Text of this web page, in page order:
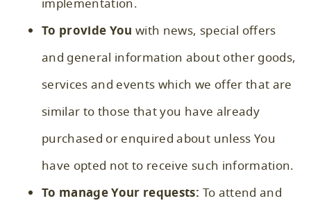
implementation.
To provide You with news, special offers
and general information about other goods,
services and events which we offer that are
similar to those that you have already
purchased or enquired about unless You
have opted not to receive such information.
To manage Your requests: To attend and